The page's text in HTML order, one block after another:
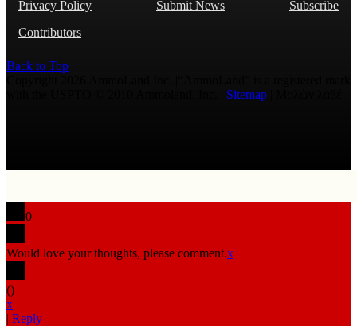
Privacy Policy
Submit News
Subscribe
Contributors
Back to Top
Sitemap
0
Would love your thoughts, please comment.x
()
x
| Reply